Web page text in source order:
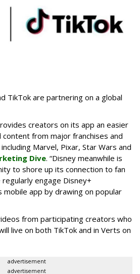
TikTok are partnering on a global
creators on its app an easier
content from major franchises and
Marvel, Pixar, Star Wars and
Dive. “Disney meanwhile is
to shore up its connection to fan
engage Disney+
app by drawing on popular
from participating creators who
live on both TikTok and in Verts on
advertisement
advertisement